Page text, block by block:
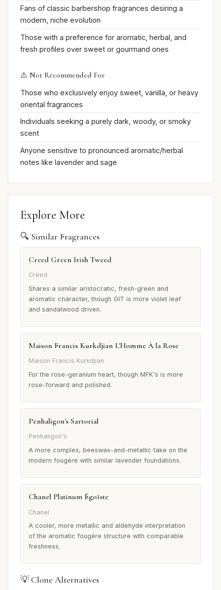
Fans of classic barbershop fragrances desiring a
modern, niche evolution
Those with a preference for aromatic, herbal, and
fresh profiles over sweet or gourmand ones
⚠️ Not Recommended For
Those who exclusively enjoy sweet, vanilla, or heavy
oriental fragrances
Individuals seeking a purely dark, woody, or smoky
scent
Anyone sensitive to pronounced aromatic/herbal
notes like lavender and sage
Explore More
🔍 Similar Fragrances
Creed Green Irish Tweed
Creed
Shares a similar aristocratic, fresh-green and
aromatic character, though GIT is more violet leaf
and sandalwood driven.
Maison Francis Kurkdjian L'Homme À la Rose
Maison Francis Kurkdjian
For the rose-geranium heart, though MFK's is more
rose-forward and polished.
Penhaligon's Sartorial
Penhaligon's
A more complex, beeswax-and-metallic take on the
modern fougère with similar lavender foundations.
Chanel Platinum Égoïste
Chanel
A cooler, more metallic and aldehyde interpretation
of the aromatic fougère structure with comparable
freshness.
💡 Clone Alternatives